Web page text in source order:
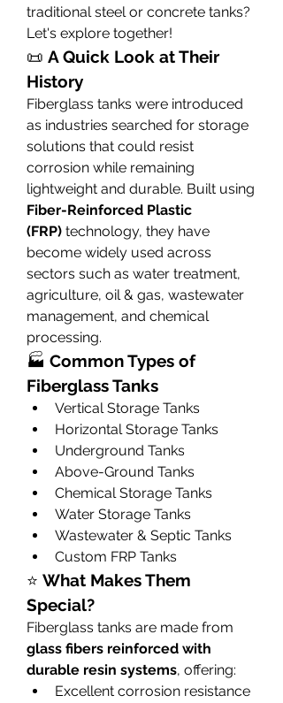
traditional steel or concrete tanks?
Let's explore together!
📜 A Quick Look at Their
History
Fiberglass tanks were introduced
as industries searched for storage
solutions that could resist
corrosion while remaining
Fiber-Reinforced Plastic
(FRP) technology, they have
become widely used across
sectors such as water treatment,
agriculture, oil & gas, wastewater
management, and chemical
processing.
🏭 Common Types of
Fiberglass Tanks
Vertical Storage Tanks
Horizontal Storage Tanks
Underground Tanks
Above-Ground Tanks
Chemical Storage Tanks
Water Storage Tanks
Wastewater & Septic Tanks
Custom FRP Tanks
⭐ What Makes Them
Special?
glass fibers reinforced with
durable resin systems, offering:
Excellent corrosion resistance